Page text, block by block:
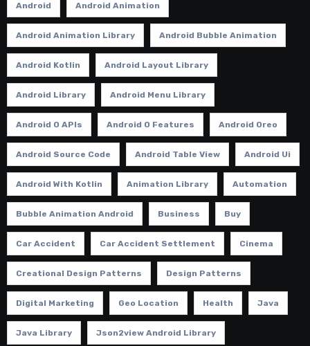
Android Android Animation
Android Animation Library Android Bubble Animation
Android Kotlin Android Layout Library
Android Library Android Menu Library
Android O APIs Android O Features Android Oreo
Android Source Code Android Table View Android Ui
Android With Kotlin Animation Library Automation
Bubble Animation Android Business Buy
Car Accident Car Accident Settlement Cinema
Creational Design Patterns Design Patterns
Digital Marketing Geo Location Health Java
Java Library Json2view Android Library